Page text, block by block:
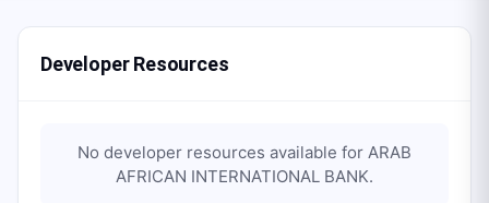
Developer Resources
No developer resources available for ARAB
AFRICAN INTERNATIONAL BANK.